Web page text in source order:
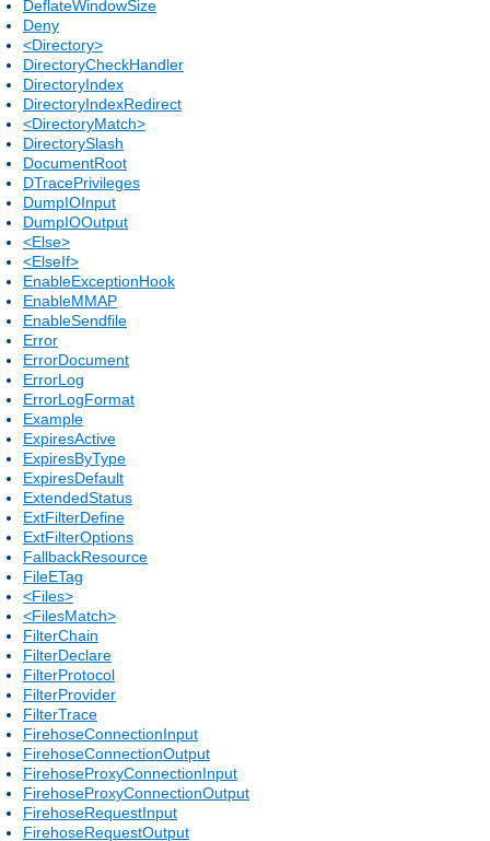
DeflateWindowSize
Deny
<Directory>
DirectoryCheckHandler
DirectoryIndex
DirectoryIndexRedirect
<DirectoryMatch>
DirectorySlash
DocumentRoot
DTracePrivileges
DumpIOInput
DumpIOOutput
<Else>
<ElseIf>
EnableExceptionHook
EnableMMAP
EnableSendfile
Error
ErrorDocument
ErrorLog
ErrorLogFormat
Example
ExpiresActive
ExpiresByType
ExpiresDefault
ExtendedStatus
ExtFilterDefine
ExtFilterOptions
FallbackResource
FileETag
<Files>
<FilesMatch>
FilterChain
FilterDeclare
FilterProtocol
FilterProvider
FilterTrace
FirehoseConnectionInput
FirehoseConnectionOutput
FirehoseProxyConnectionInput
FirehoseProxyConnectionOutput
FirehoseRequestInput
FirehoseRequestOutput